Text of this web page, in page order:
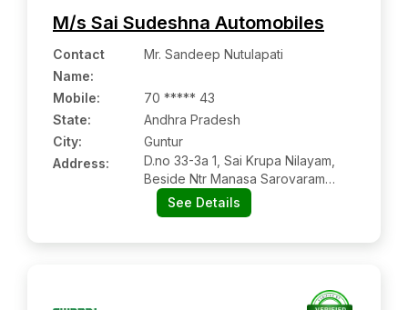
M/s Sai Sudeshna Automobiles
Contact
Name:
Mr. Sandeep Nutulapati
Mobile:
70 ***** 43
State:
Andhra Pradesh
City:
Guntur
Address:
D.no 33-3a 1, Sai Krupa Nilayam,
Beside Ntr Manasa Sarovaram
Park, Nh-16, Autonagar Bypass,
Guntur:- 522001, Guntur, Andhra
See Details